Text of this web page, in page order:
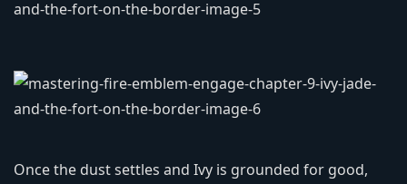
Once the dust settles and Ivy is grounded for good,